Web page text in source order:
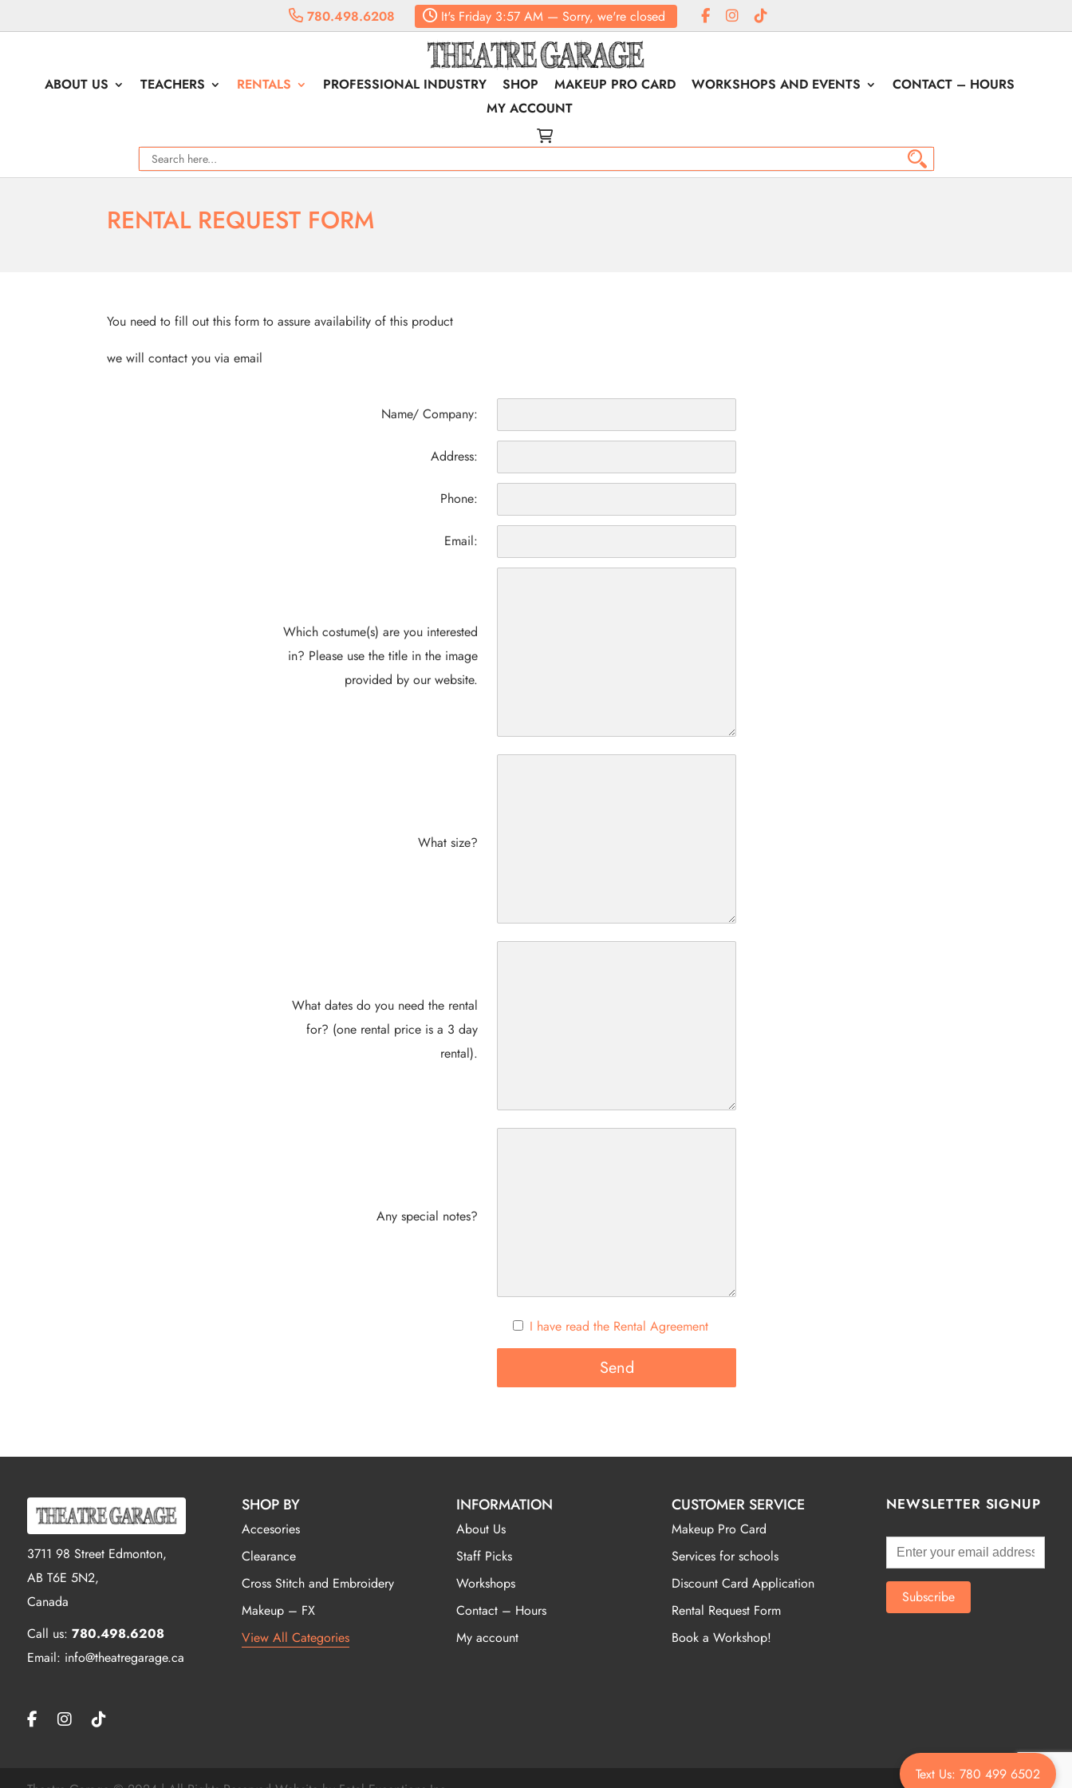
780.498.6208 It's Friday 3:57 AM — Sorry, we're closed
ABOUT US TEACHERS RENTALS PROFESSIONAL INDUSTRY SHOP MAKEUP PRO CARD WORKSHOPS AND EVENTS
CONTACT – HOURS
MY ACCOUNT
RENTAL REQUEST FORM
You need to fill out this form to assure availability of this product
we will contact you via email
Name/ Company:
Address:
Phone:
Email:
Which costume(s) are you interested
in? Please use the title in the image
provided by our website.
What size?
What dates do you need the rental
for? (one rental price is a 3 day
rental).
Any special notes?
I have read the Rental Agreement
3711 98 Street Edmonton,
AB T6E 5N2,
Canada
Call us: 780.498.6208
Email: info@theatregarage.ca
SHOP BY
Accesories
Clearance
Cross Stitch and Embroidery
Makeup – FX
View All Categories
INFORMATION
About Us
Staff Picks
Workshops
Contact – Hours
My account
CUSTOMER SERVICE
Makeup Pro Card
Services for schools
Discount Card Application
Rental Request Form
Book a Workshop!
NEWSLETTER SIGNUP
Text Us: 780 499 6502